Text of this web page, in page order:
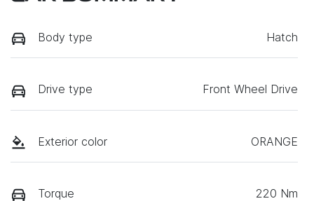
Body type Hatch
Drive type Front Wheel Drive
Exterior color ORANGE
Torque 220 Nm